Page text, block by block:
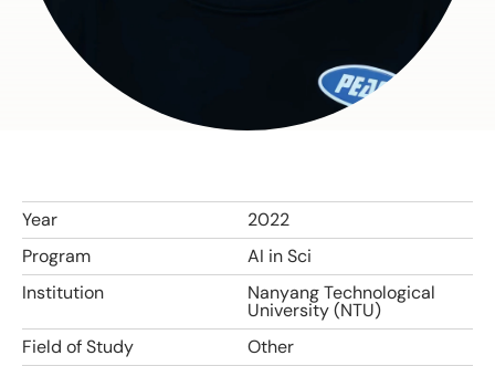
Year
2022
Program
AI in Sci
Institution
Nanyang Technological
University (NTU)
Field of Study
Other